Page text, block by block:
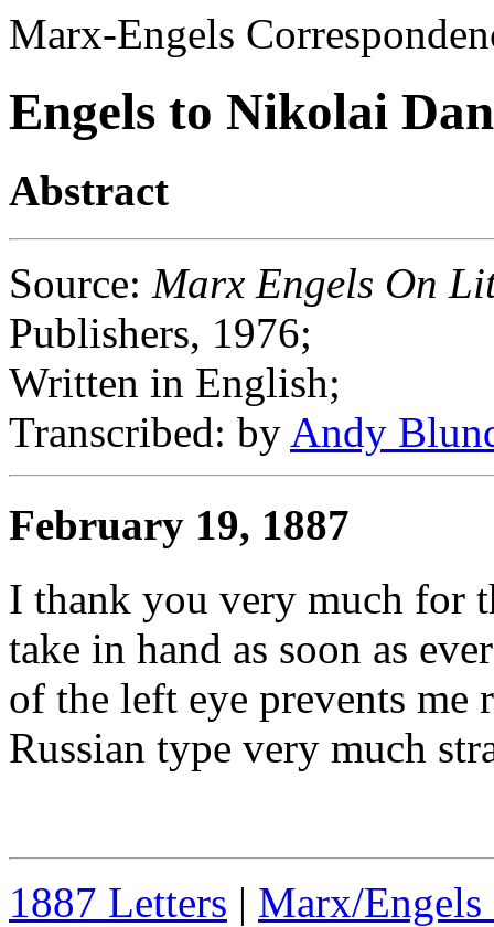
Marx-Engels
Engels to Nikolai
Abstract
Source: Marx Engels On
Publishers, 1976;
Written in English;
Transcribed: by Andy
February 19, 1887
I thank you very much for
take in hand as soon as
of the left eye prevents me
Russian type very much
1887 Letters | Marx/